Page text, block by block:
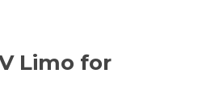
Limo for